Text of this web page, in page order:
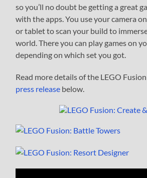
so you’ll no doubt be getting a great
with the apps. You use your camera
or tablet to scan your build to
world. There you can play games on
depending on which set you got.
Read more details of the LEGO
press release below.